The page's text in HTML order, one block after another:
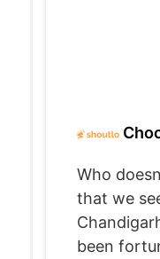
Who
that we
been